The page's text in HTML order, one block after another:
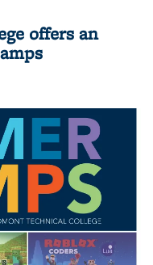
offers an